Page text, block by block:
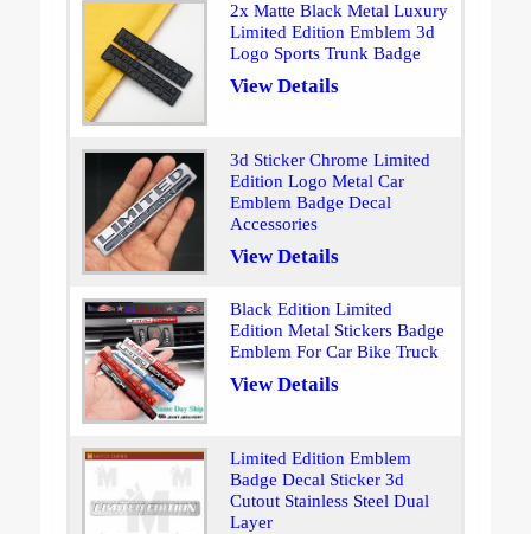
2x Matte Black Metal Luxury
Limited Edition Emblem 3d
Logo Sports Trunk Badge
View Details
3d Sticker Chrome Limited
Edition Logo Metal Car
Emblem Badge Decal
Accessories
View Details
Black Edition Limited
Edition Metal Stickers Badge
Emblem For Car Bike Truck
View Details
Limited Edition Emblem
Badge Decal Sticker 3d
Cutout Stainless Steel Dual
Layer